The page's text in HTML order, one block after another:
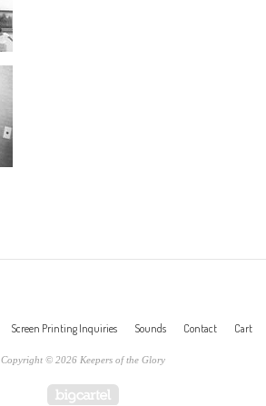
Screen Printing Inquiries Sounds Contact Cart
Copyright © 2026 Keepers of the Glory
Powered by Big Cartel